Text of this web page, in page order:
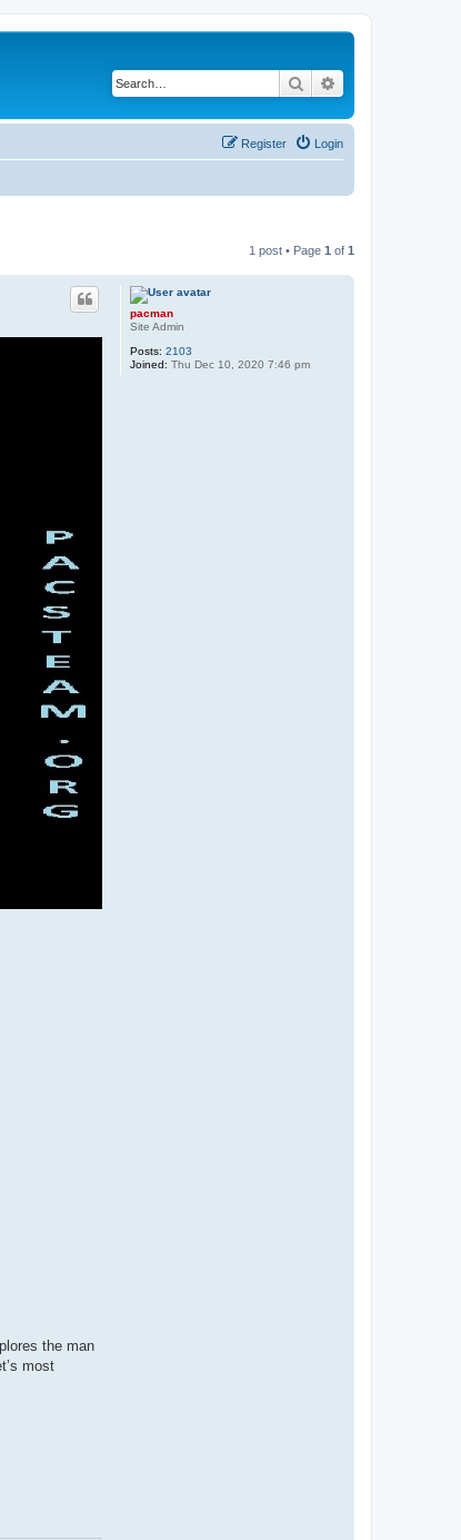
Search
Login
Register
1 post • Page 1 of 1
pacman
Site Admin
Posts: 2103
Joined: Thu Dec 10, 2020 7:46 pm
the man
most